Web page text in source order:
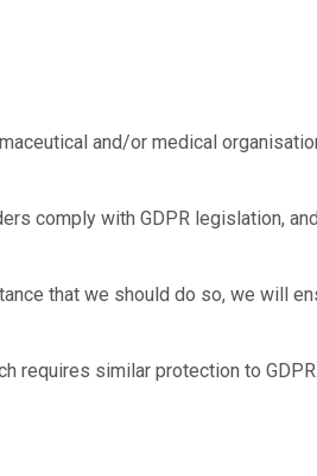
and/or medical
comply with GDPR legislation,
that we should do so, we will
requires similar protection to GDPR.